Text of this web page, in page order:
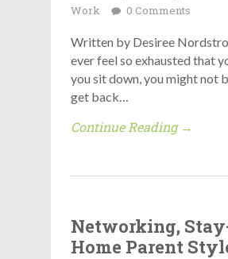
Work
0 Comments
Written by Desiree
ever feel so exhausted that
you sit down, you might not
get back…
Continue Reading →
Networking,
Home Parent